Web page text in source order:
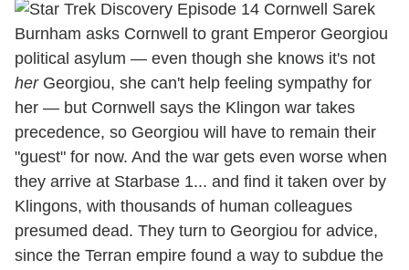
Burnham asks Cornwell to grant Emperor Georgiou
political asylum — even though she knows it's not
herGeorgiou, she can't help feeling sympathy for
her — but Cornwell says the Klingon war takes
precedence, so Georgiou will have to remain their
"guest" for now. And the war gets even worse when
they arrive at Starbase 1... and find it taken over by
Klingons, with thousands of human colleagues
presumed dead. They turn to Georgiou for advice,
since the Terran empire found a way to subdue the